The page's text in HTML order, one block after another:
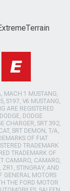
MACH 1 MUSTANG,
S197, V6 MUSTANG,
ARE REGISTERED
DODGE
CHARGER, SRT 392,
SRT DEMON, T/A,
OF FIAT
TRADEMARK
TRADEMARK OF
CAMARO, CAMARO,
ZR1, STINGRAY, AND
GENERAL MOTORS
THE FORD MOTOR